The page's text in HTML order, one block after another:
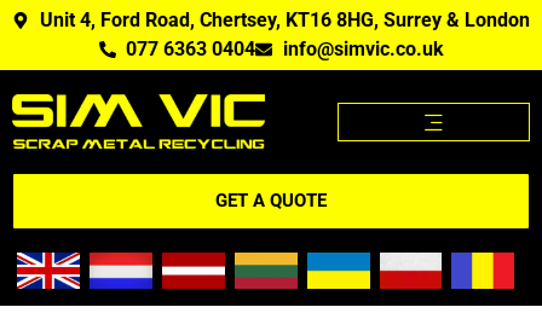
Unit 4, Ford Road, Chertsey, KT16 8HG, Surrey & London
077 6363 0404
info@simvic.co.uk
GET A QUOTE